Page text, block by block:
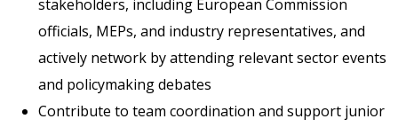
stakeholders, including European Commission
officials, MEPs, and industry representatives, and
actively network by attending relevant sector events
and policymaking debates
Contribute to team coordination and support junior